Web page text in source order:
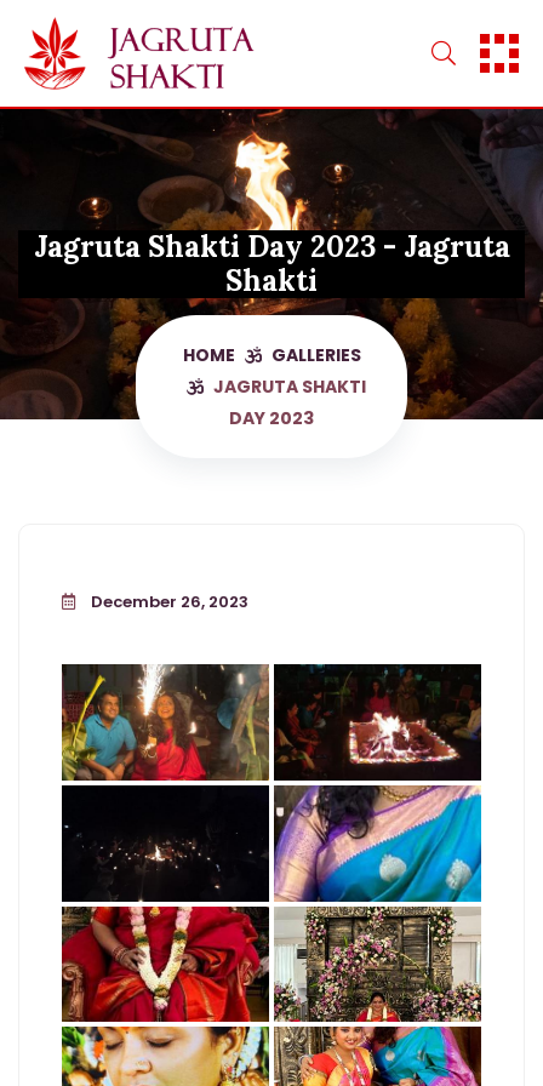
content
Jagruta Shakti Day 2023 - Jagruta
Shakti
HOME
GALLERIES
JAGRUTA SHAKTI
DAY 2023
December 26, 2023